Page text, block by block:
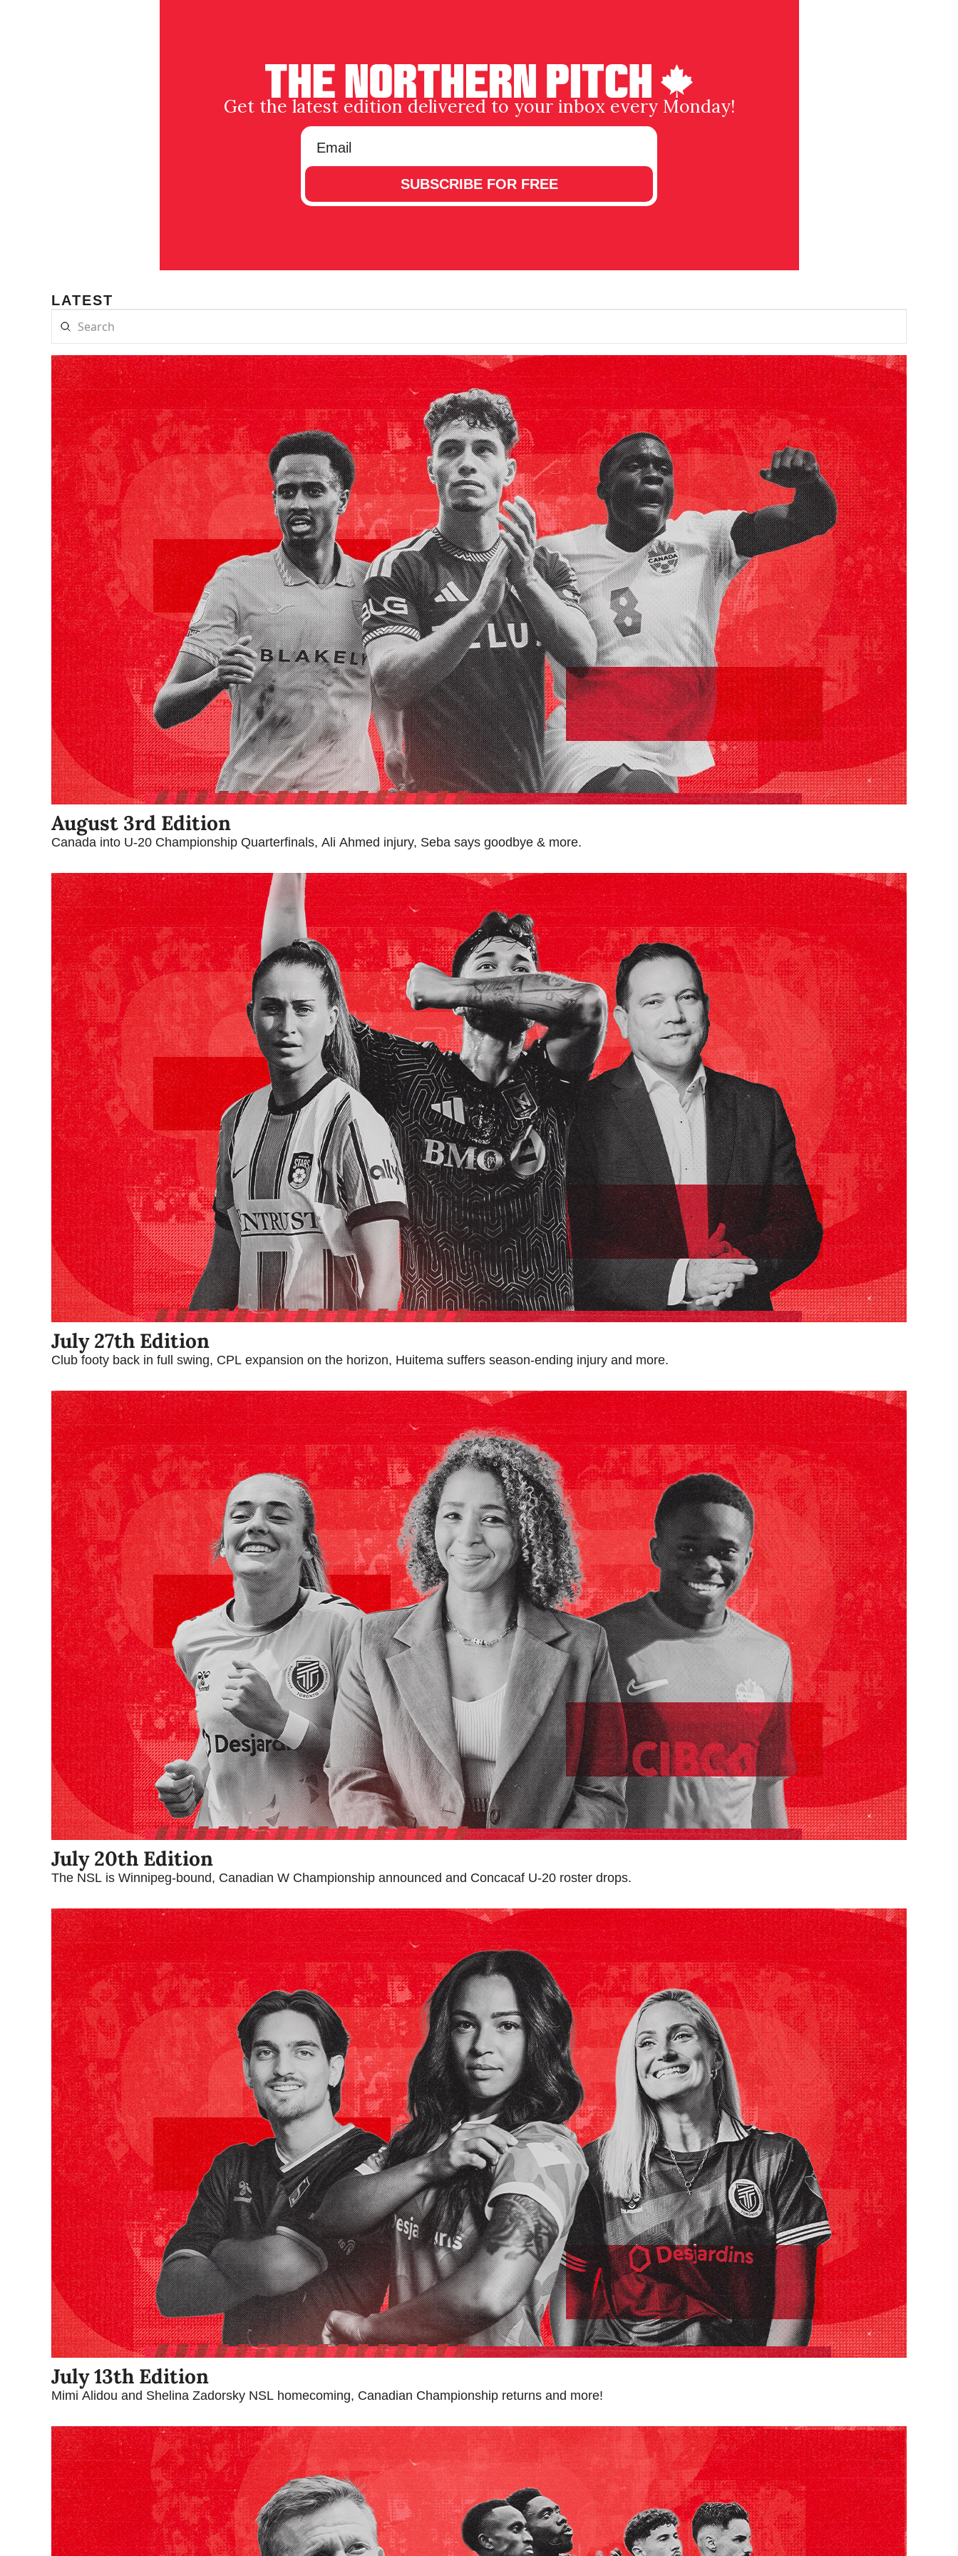
Get the latest edition delivered to your inbox every Monday!
SUBSCRIBE FOR FREE
LATEST
August 3rd Edition
Canada into U-20 Championship Quarterfinals, Ali Ahmed injury, Seba says goodbye & more.
July 27th Edition
Club footy back in full swing, CPL expansion on the horizon, Huitema suffers season-ending injury and more.
July 20th Edition
The NSL is Winnipeg-bound, Canadian W Championship announced and Concacaf U-20 roster drops.
July 13th Edition
Mimi Alidou and Shelina Zadorsky NSL homecoming, Canadian Championship returns and more!